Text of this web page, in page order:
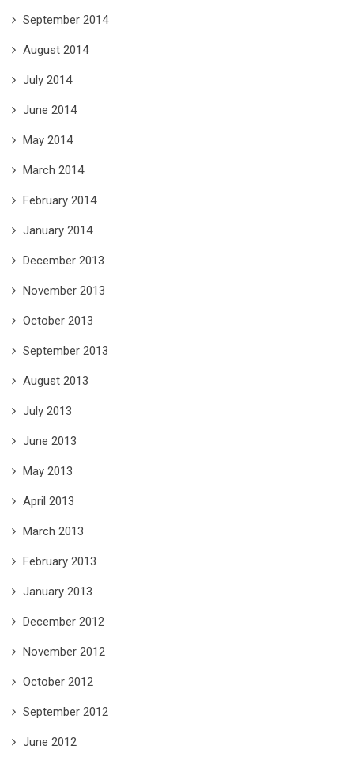
September 2014
August 2014
July 2014
June 2014
May 2014
March 2014
February 2014
January 2014
December 2013
November 2013
October 2013
September 2013
August 2013
July 2013
June 2013
May 2013
April 2013
March 2013
February 2013
January 2013
December 2012
November 2012
October 2012
September 2012
June 2012